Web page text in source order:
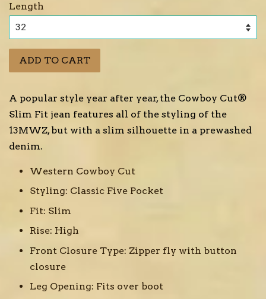
Length
ADD TO CART
A popular style year after year, the Cowboy Cut®
Slim Fit jean features all of the styling of the
13MWZ, but with a slim silhouette in a prewashed
denim.
Western Cowboy Cut
Styling: Classic Five Pocket
Fit: Slim
Rise: High
Front Closure Type: Zipper fly with button
closure
Leg Opening: Fits over boot